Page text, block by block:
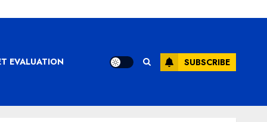
EVALUATION SUBSCRIBE